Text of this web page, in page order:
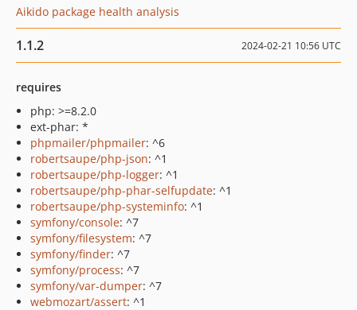
Aikido package health analysis
1.1.2 2024-02-21 10:56 UTC
requires
php: >=8.2.0
ext-phar: *
phpmailer/phpmailer: ^6
robertsaupe/php-json: ^1
robertsaupe/php-logger: ^1
robertsaupe/php-phar-selfupdate: ^1
robertsaupe/php-systeminfo: ^1
symfony/console: ^7
symfony/filesystem: ^7
symfony/finder: ^7
symfony/process: ^7
symfony/var-dumper: ^7
webmozart/assert: ^1